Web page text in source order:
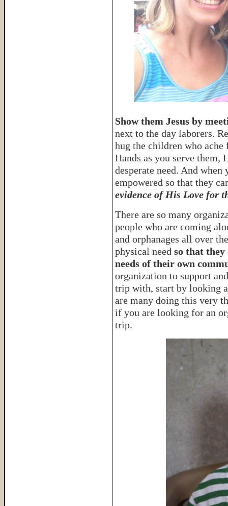
Show them Jesus by
next to the day laborers.
hug the children who
Hands as you serve them,
desperate need. And
empowered so that they
evidence of His Love for
There are so many
people who are coming
and orphanages all over
physical need so that
needs of their own
organization to support
trip with, start by looking
are many doing this very
if you are looking for an
trip.